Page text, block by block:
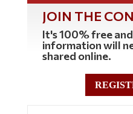
JOIN THE
It's 100% free
information will
shared online.